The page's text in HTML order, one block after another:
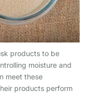
products to be
moisture and
meet these
products perform